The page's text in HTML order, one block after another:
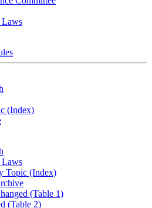
Laws
(Index)
Laws
Topic (Index)
(Table 1)
(Table 2)